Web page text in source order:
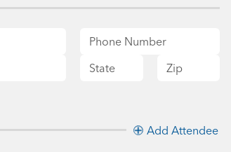
Add Attendee